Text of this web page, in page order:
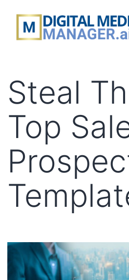
Steal
Top